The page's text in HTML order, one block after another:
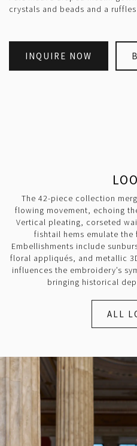
crystals and beads and a
INQUIRE NOW
The 42-piece collection
flowing movement, echoing
Vertical pleating, corseted
fishtail hems emulate the
Embellishments include
floral appliqués, and metallic
influences the embroidery’s
bringing historical
ALL